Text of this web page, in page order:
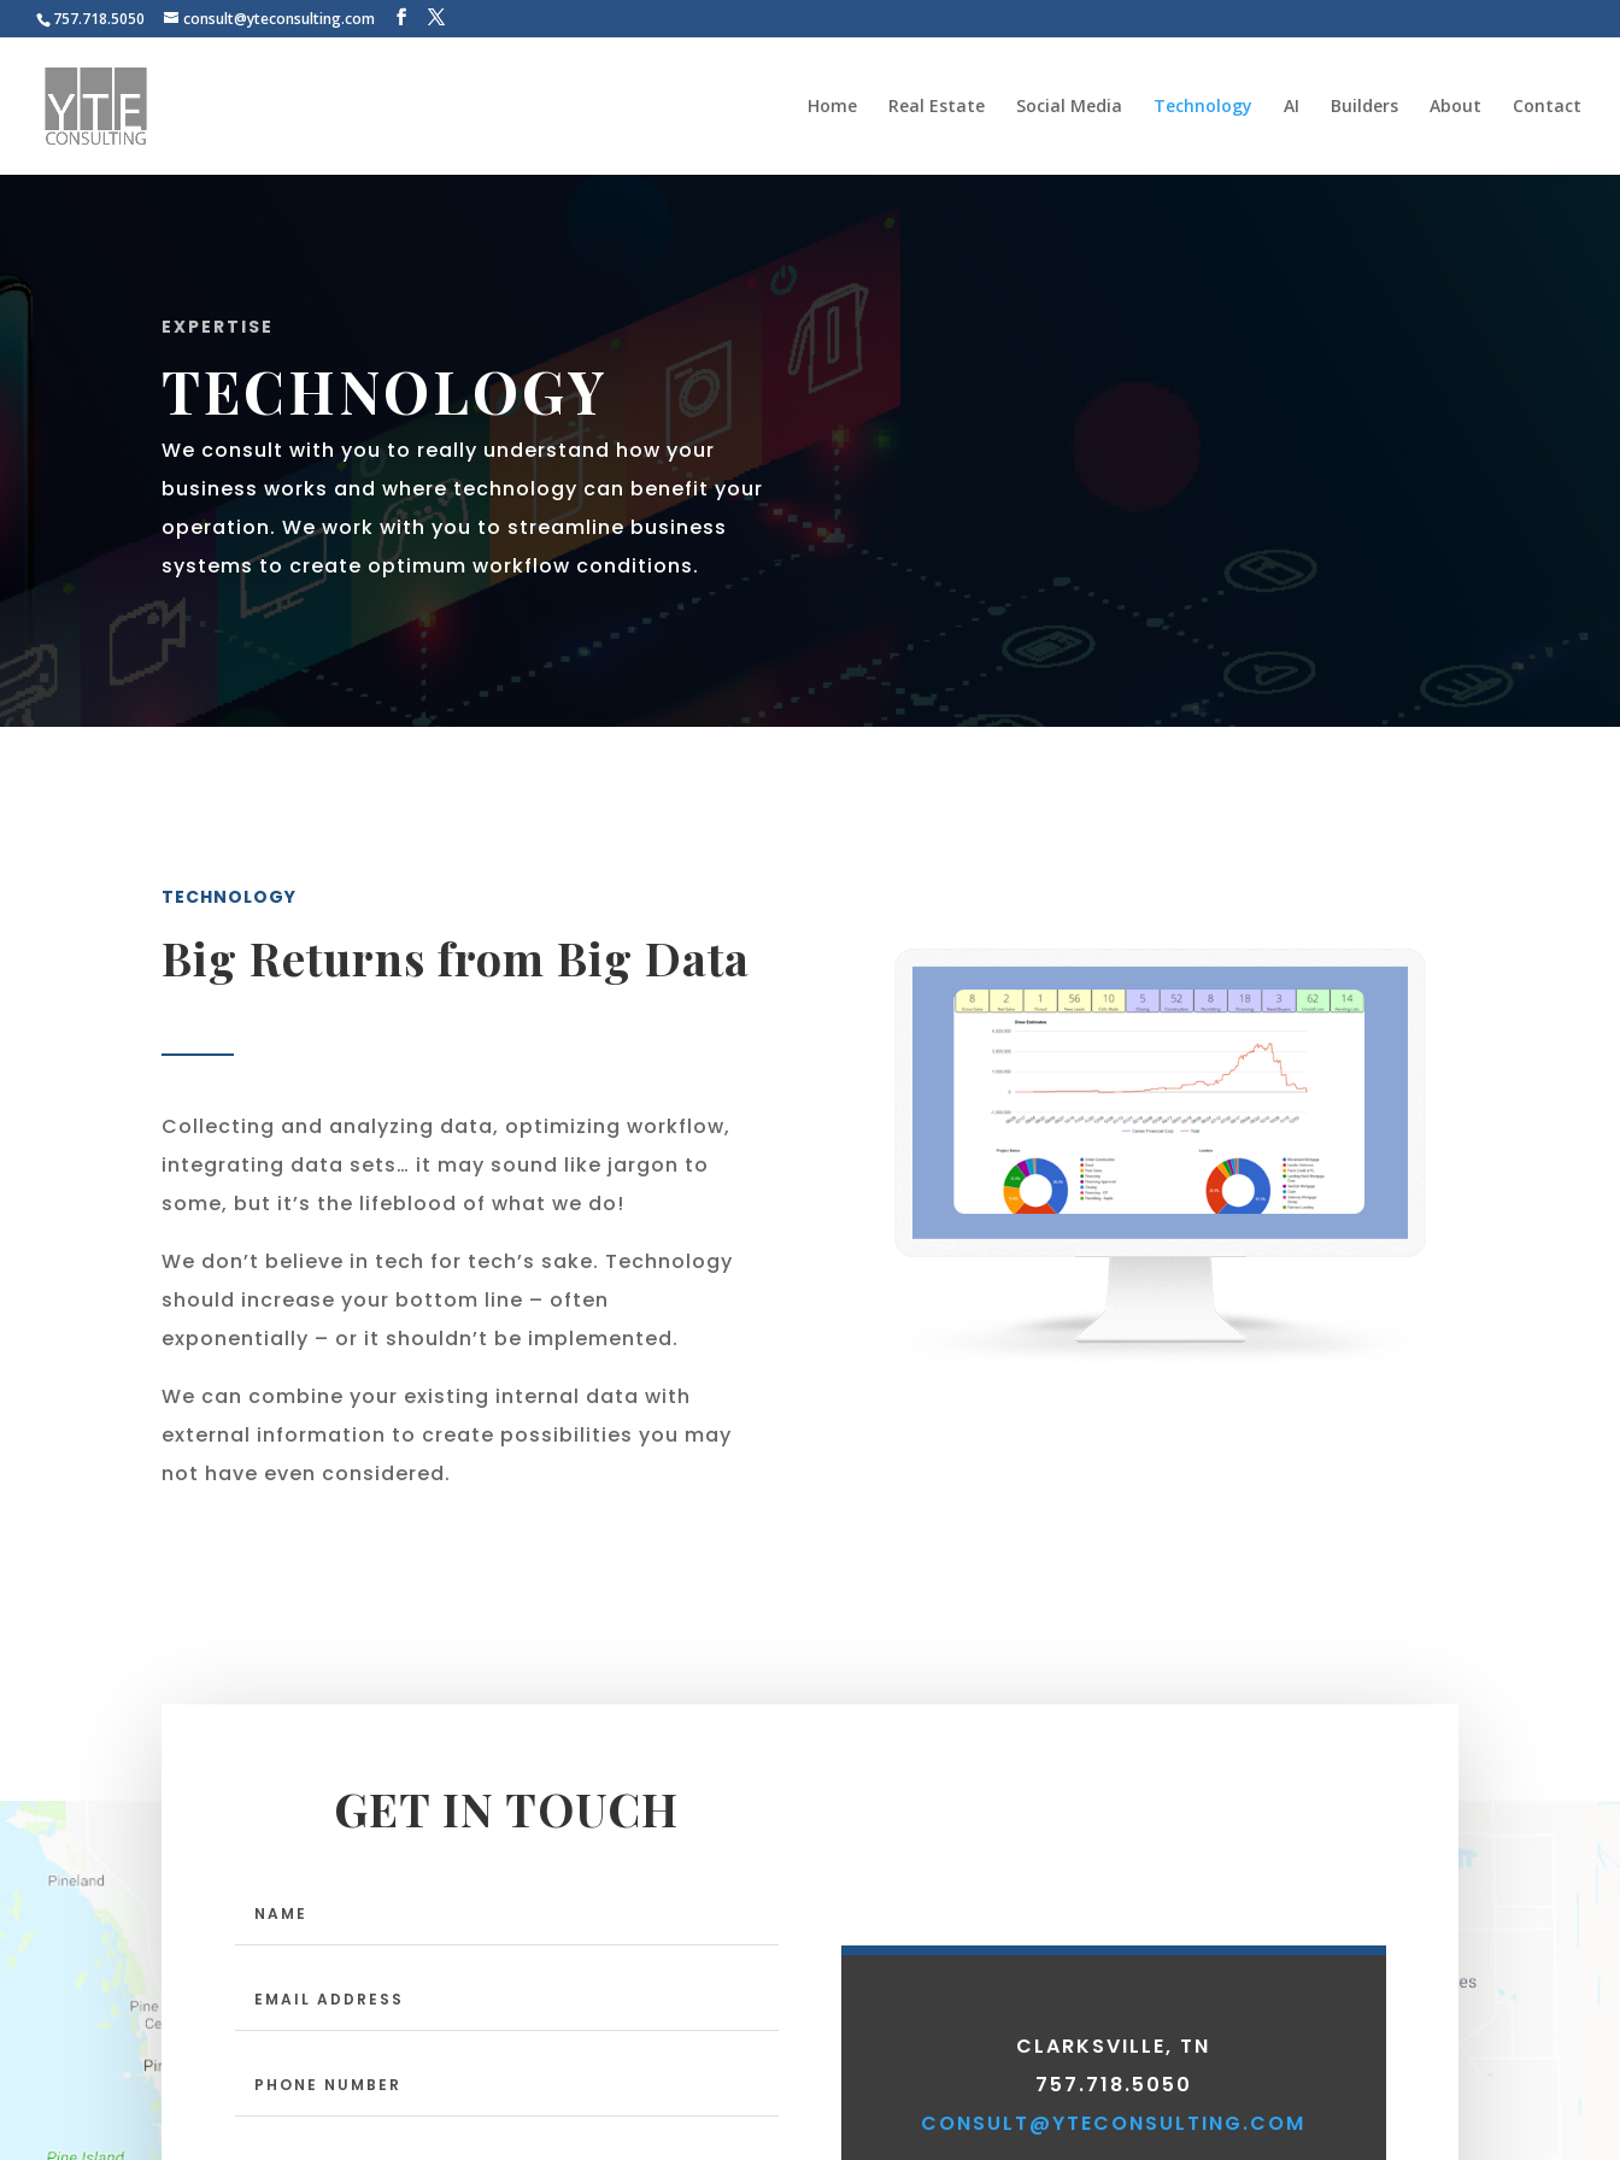
757.718.5050 consult@yteconsulting.com
Home Real Estate Social Media Technology AI Builders About Contact
EXPERTISE
TECHNOLOGY
We consult with you to really understand how your
business works and where technology can benefit your
operation. We work with you to streamline business
systems to create optimum workflow conditions.
TECHNOLOGY
Big Returns from Big Data
Collecting and analyzing data, optimizing workflow,
integrating data sets… it may sound like jargon to
some, but it’s the lifeblood of what we do!
We don’t believe in tech for tech’s sake. Technology
should increase your bottom line – often
exponentially – or it shouldn’t be implemented.
We can combine your existing internal data with
external information to create possibilities you may
not have even considered.
GET IN TOUCH
CLARKSVILLE, TN
757.718.5050
CONSULT@YTECONSULTING.COM